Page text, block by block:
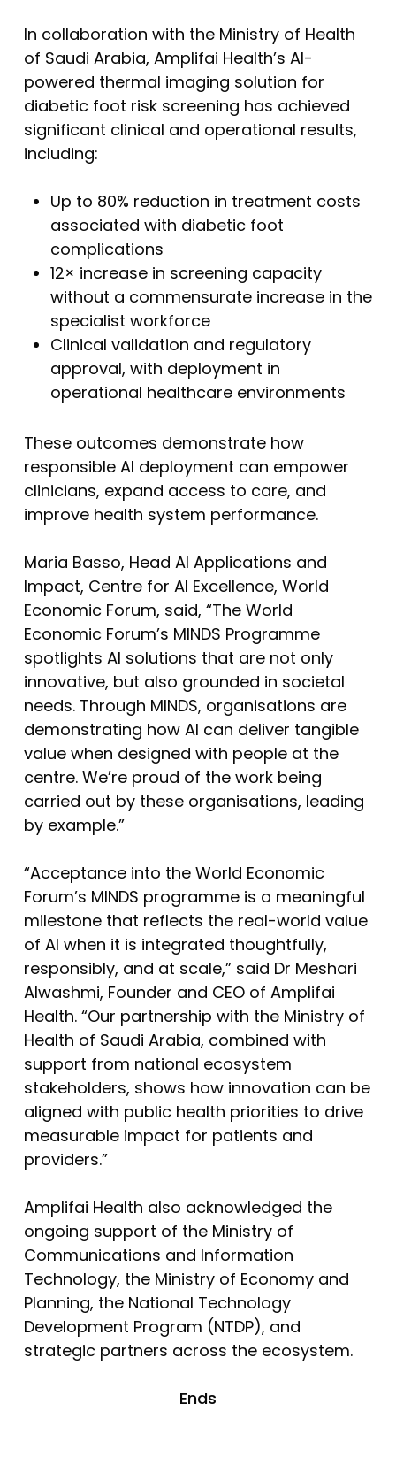
In collaboration with the Ministry of Health
of Saudi Arabia, Amplifai Health’s AI-
powered thermal imaging solution for
diabetic foot risk screening has achieved
significant clinical and operational results,
including:
Up to 80% reduction in treatment costs
associated with diabetic foot
complications
12× increase in screening capacity
without a commensurate increase in the
specialist workforce
Clinical validation and regulatory
approval, with deployment in
operational healthcare environments
These outcomes demonstrate how
responsible AI deployment can empower
clinicians, expand access to care, and
improve health system performance.
Maria Basso, Head AI Applications and
Impact, Centre for AI Excellence, World
Economic Forum, said, “The World
Economic Forum’s MINDS Programme
spotlights AI solutions that are not only
innovative, but also grounded in societal
needs. Through MINDS, organisations are
demonstrating how AI can deliver tangible
value when designed with people at the
centre. We’re proud of the work being
carried out by these organisations, leading
by example.”
“Acceptance into the World Economic
Forum’s MINDS programme is a meaningful
milestone that reflects the real-world value
of AI when it is integrated thoughtfully,
responsibly, and at scale,” said Dr Meshari
Alwashmi, Founder and CEO of Amplifai
Health. “Our partnership with the Ministry of
Health of Saudi Arabia, combined with
support from national ecosystem
stakeholders, shows how innovation can be
aligned with public health priorities to drive
measurable impact for patients and
providers.”
Amplifai Health also acknowledged the
ongoing support of the Ministry of
Communications and Information
Technology, the Ministry of Economy and
Planning, the National Technology
Development Program (NTDP), and
strategic partners across the ecosystem.
Ends